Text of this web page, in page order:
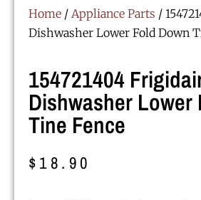
Home / Appliance Parts /
Dishwasher Lower Fold Down
154721404
Dishwasher Lower
Tine Fence
$18.90